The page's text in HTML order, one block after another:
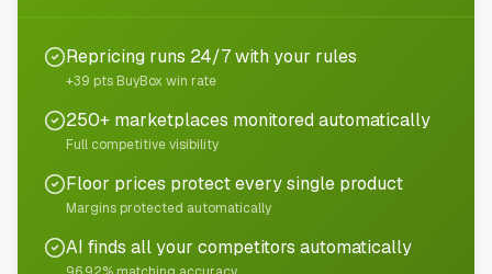
Repricing runs 24/7 with your rules
+39 pts BuyBox win rate
250+ marketplaces monitored automatically
Full competitive visibility
Floor prices protect every single product
Margins protected automatically
AI finds all your competitors automatically